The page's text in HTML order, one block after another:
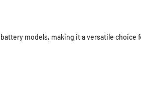
models, making it a versatile choice